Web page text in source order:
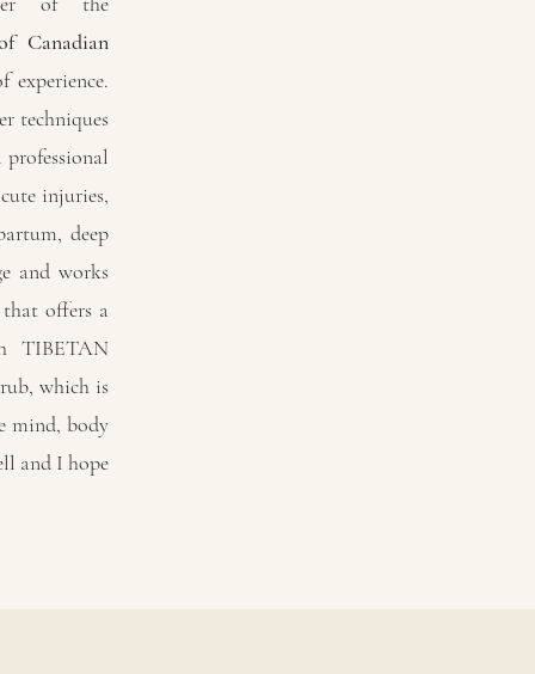
Canadian
techniques
injuries,
deep
and works
offers a
TIBETAN
which is
mind, body
and I hope